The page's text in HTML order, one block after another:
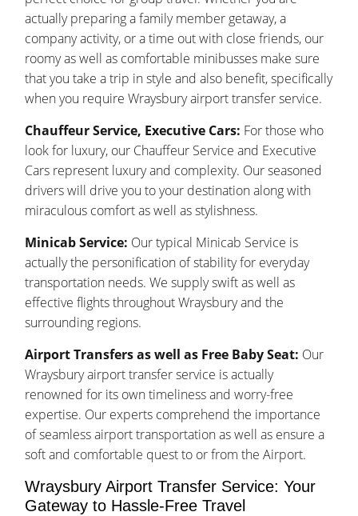
actually preparing a family member getaway, a
company activity, or a time out with close friends, our
roomy as well as comfortable minibusses make sure
that you take a trip in style and also benefit, specifically
when you require Wraysbury airport transfer service.
Chauffeur Service, Executive Cars: For those who
look for luxury, our Chauffeur Service and Executive
Cars represent luxury and complexity. Our seasoned
drivers will drive you to your destination along with
miraculous comfort as well as stylishness.
Minicab Service: Our typical Minicab Service is
actually the personification of stability for everyday
transportation needs. We supply swift as well as
effective flights throughout Wraysbury and the
surrounding regions.
Airport Transfers as well as Free Baby Seat: Our
Wraysbury airport transfer service is actually
renowned for its own timeliness and worry-free
expertise. Our experts comprehend the importance
of seamless airport transportation as well as ensure a
soft and comfortable quest to or from the Airport.
Wraysbury Airport Transfer Service: Your
Gateway to Hassle-Free Travel